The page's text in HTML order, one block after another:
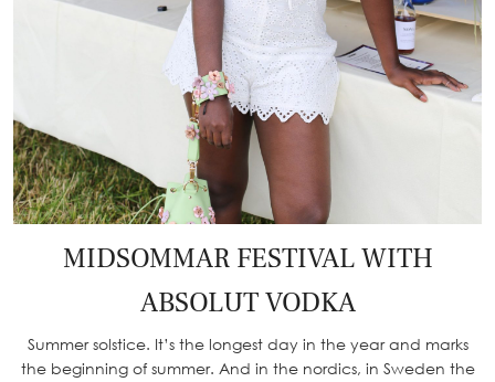
MIDSOMMAR FESTIVAL WITH
ABSOLUT VODKA
Summer solstice. It’s the longest day in the year and marks
the beginning of summer. And in the nordics, in Sweden the